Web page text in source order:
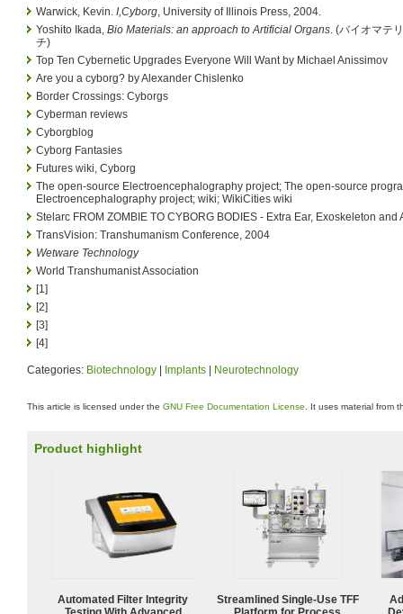
Warwick, Kevin. I,Cyborg, University of Illinois Press, 2004.
Yoshito Ikada, Bio Materials: an approach to Artificial Organs. (バイオマテ
チ)
Top Ten Cybernetic Upgrades Everyone Will Want by Michael Anissimov
Are you a cyborg? by Alexander Chislenko
Border Crossings: Cyborgs
Cyberman reviews
Cyborgblog
Cyborg Fantasies
Futures wiki, Cyborg
The open-source Electroencephalography project; The open-source
Electroencephalography project; wiki; WikiCities wiki
Stelarc FROM ZOMBIE TO CYBORG BODIES - Extra Ear, Exoskeleton and
TransVision: Transhumanism Conference, 2004
Wetware Technology
World Transhumanist Association
[1]
[2]
[3]
[4]
Categories: Biotechnology Implants Neurotechnology
This article is licensed under the GNU Free Documentation License . It uses material from
Product highlight
Automated Filter Integrity
Streamlined Single-Use TFF